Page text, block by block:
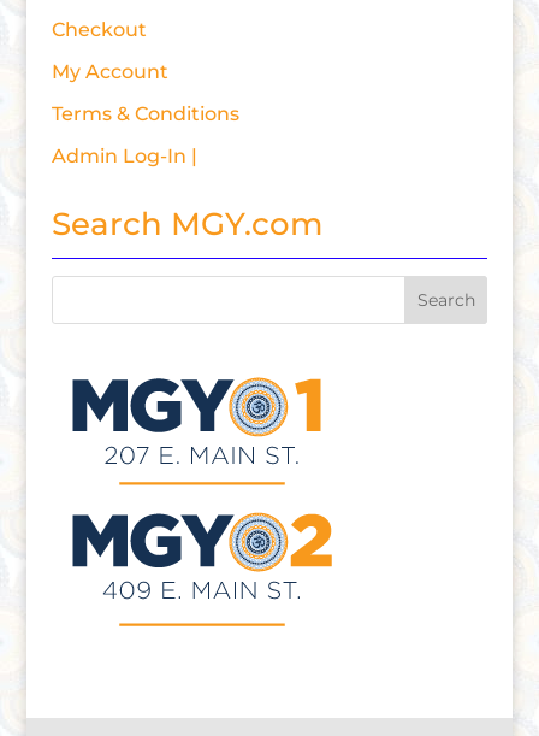
Checkout
My Account
Terms & Conditions
Admin Log-In |
Search MGY.com